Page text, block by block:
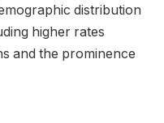
distribution
higher rates
and the prominence